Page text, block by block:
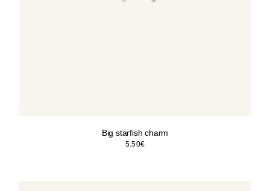
Big starfish charm
5.50€